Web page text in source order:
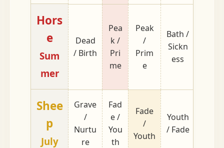
Hors
e
Sum
mer
Dead
/ Birth
Pea
k /
Pri
me
Peak
/
Prim
e
Bath /
Sickn
ess
Shee
p
July
Grave
/
Nurtu
re
Fad
e /
You
th
Fade
/
Youth
Youth
/ Fade